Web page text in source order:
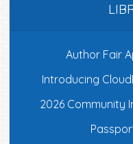
Author Fair
Introducing
2026 Community